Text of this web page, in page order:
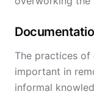
The practices of
important in
informal